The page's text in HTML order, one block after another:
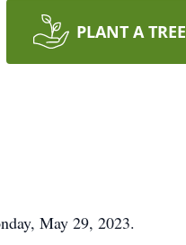
PLANT A TREE
May 29, 2023.